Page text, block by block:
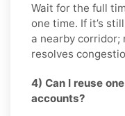
Wait for the full
one time. If it’s
a nearby corridor;
resolves
4) Can I reuse
accounts?